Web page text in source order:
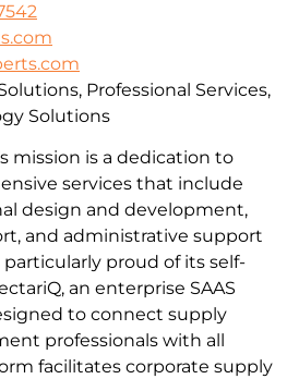
mission is a dedication to
services that include
design and development,
and administrative support
particularly proud of its self-
an enterprise SAAS
to connect supply
professionals with all
facilitates corporate supply
Professional Services,
Solutions